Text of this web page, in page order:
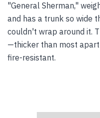
"General Sherman,"
and has a trunk so wide
couldn't wrap around it.
—thicker than most
fire-resistant.